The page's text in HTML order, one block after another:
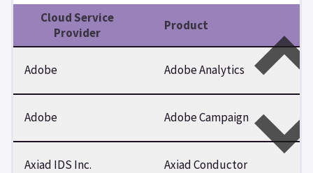
Cloud Service
Provider
Product
Adobe Adobe Analytics
Adobe Adobe Campaign
Axiad IDS Inc. Axiad Conductor